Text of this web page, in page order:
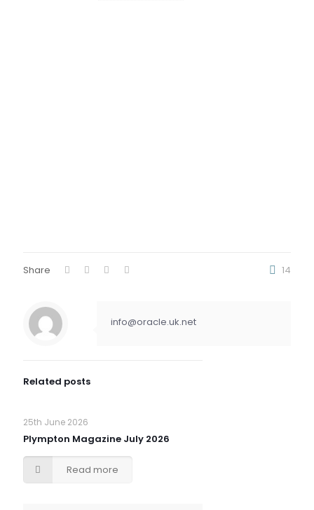
Share 14
info@oracle.uk.net
Related posts
25th June 2026
Plympton Magazine July 2026
Read more